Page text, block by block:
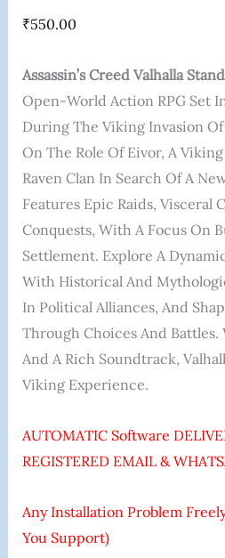
₹550.00
Assassin’s Creed Valhalla
Open-World Action RPG Set
During The Viking Invasion Of
On The Role Of Eivor, A
Raven Clan In Search Of A
Features Epic Raids, Visceral
Conquests, With A Focus On
Settlement. Explore A
With Historical And
In Political Alliances, And
Through Choices And
And A Rich Soundtrack,
Viking Experience.
AUTOMATIC Software
REGISTERED EMAIL &
Any Installation Problem
You Support)